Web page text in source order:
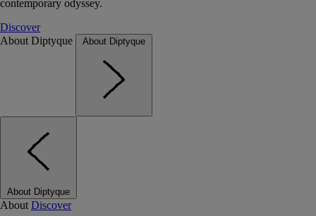
contemporary odyssey.
Discover
About Diptyque
About Diptyque
About Diptyque
About Discover